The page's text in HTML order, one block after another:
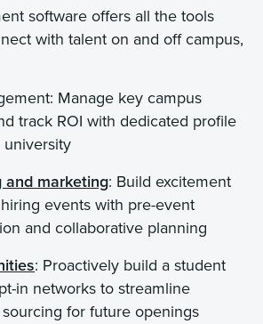
software offers all the tools
with talent on and off campus,
Manage key campus
track ROI with dedicated profile
university
and marketing: Build excitement
events with pre-event
and collaborative planning
: Proactively build a student
in networks to streamline
for future openings